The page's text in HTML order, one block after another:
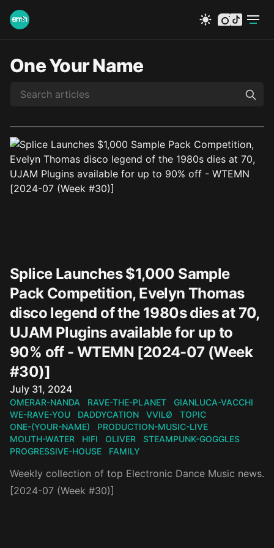
instagram
tiktok
One Your Name
Splice Launches $1,000 Sample
Pack Competition, Evelyn Thomas
disco legend of the 1980s dies at 70,
UJAM Plugins available for up to
90% off - WTEMN [2024-07 (Week
#30)]
Published on
July 31, 2024
OMERAR-NANDA RAVE-THE-PLANET
GIANLUCA-VACCHI
WE-RAVE-YOU
DADDYCATION VVILØ
TOPIC
ONE-(YOUR-NAME)
PRODUCTION-MUSIC-LIVE
MOUTH-WATER
HIFI OLIVER
STEAMPUNK-GOGGLES
PROGRESSIVE-HOUSE
FAMILY
Weekly collection of top Electronic Dance Music news.
[2024-07 (Week #30)]